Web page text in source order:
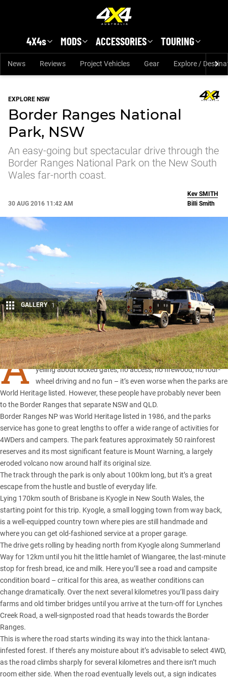
4X4s MODS ACCESSORIES TOURING
News Reviews Project Vehicles Gear Explore /
EXPLORE NSW
Border Ranges National
Park, NSW
An easy-going but spectacular drive through the
Border Ranges National Park on the New South
Wales far-north coast.
30 AUG 2016 11:42 AM
Share
Kev SMITH
Billi Smith
GALLERY 1
A
T the mere mention of national parks most people start
yelling about locked gates, no access, no firewood, no four-
wheel driving and no fun – it’s even worse when the parks are
World Heritage listed. However, these people have probably never been
to the Border Ranges that separate NSWand QLD.
Border Ranges NP was World Heritage listed in 1986, and the parks
service has gone to great lengths to offer a wide range of activities for
4WDers and campers. The park features approximately 50 rainforest
reserves and its most significant feature is Mount Warning, a largely
eroded volcano now around half its original size.
The track through the park is only about 100km long, but it’s a great
escape from the hustle and bustle of everyday life.
Lying 170km south of Brisbane is Kyogle in New South Wales, the
starting point for this trip. Kyogle, a small logging town from way back,
is a well-equipped country town where pies are still handmade and
where you can get old-fashioned service at a proper garage.
The drive gets rolling by heading north from Kyogle along Summerland
Way for 12km until you hit the little hamlet of Wiangaree, the last-minute
stop for fresh bread, ice and milk. Here you’ll see a road and campsite
condition board – critical for this area, as weather conditions can
change dramatically. Over the next several kilometres you’ll pass dairy
farms and old timber bridges until you arrive at the turn-off for Lynches
Creek Road, a well-signposted road that heads towards the Border
Ranges.
This is where the road starts winding its way into the thick lantana-
infested forest. If there’s any moisture about it’s advisable to select 4WD,
as the road climbs sharply for several kilometres and there isn’t much
room either side. When the road eventually levels out, a sign indicates